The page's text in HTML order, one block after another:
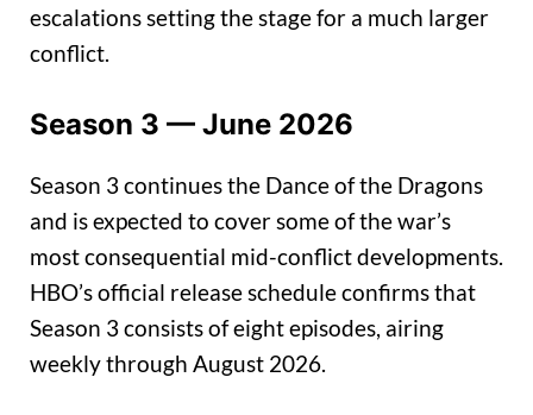
escalations setting the stage for a much larger
conflict.
Season 3 — June 2026
Season 3 continues the Dance of the Dragons
and is expected to cover some of the war’s
most consequential mid-conflict developments.
HBO’s official release schedule confirms that
Season 3 consists of eight episodes, airing
weekly through August 2026.